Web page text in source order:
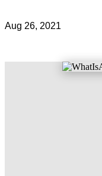
Aug 26, 2021